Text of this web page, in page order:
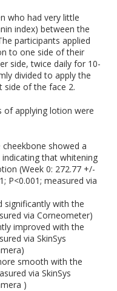
who had very little
index) between the
participants applied
to one side of their
side, twice daily for 10-
divided to apply the
side of the face 2.
of applying lotion were
showed a
that whitening
(Week 0: 272.77 +/-
P<0.001; measured via
significantly with the
via Corneometer)
improved with the
via SkinSys
smooth with the
via SkinSys
)